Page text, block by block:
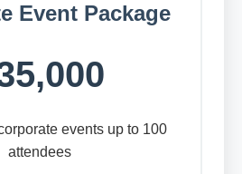
Event Package
events up to 100
attendees